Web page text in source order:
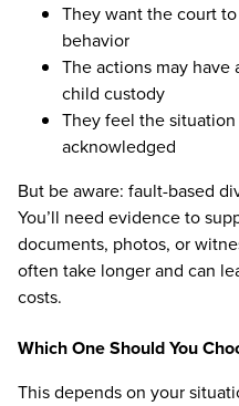
They want the court to
behavior
The actions may have
child custody
They feel the
acknowledged
But be aware: fault-based
You’ll need evidence to
documents, photos, or
often take longer and can
costs.
Which One Should You
This depends on your